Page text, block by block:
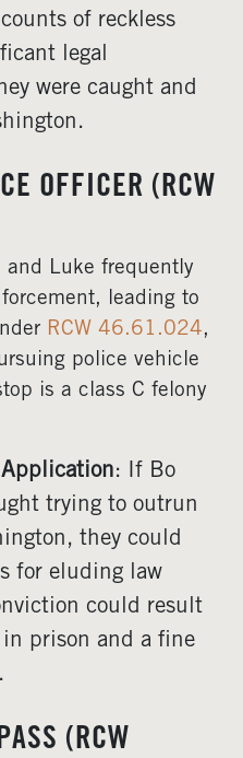
of reckless
legal
were caught and
OFFICER (RCW
and Luke frequently
leading to
RCW 46.61.024,
police vehicle
is a class C felony
: If Bo
trying to outrun
they could
for eluding law
could result
prison and a fine
(RCW